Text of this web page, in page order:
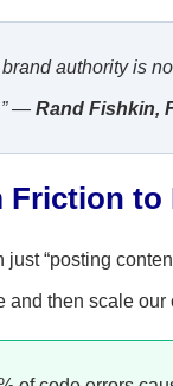
authority is
— Rand Fishkin,
Friction to
“posting
then scale our